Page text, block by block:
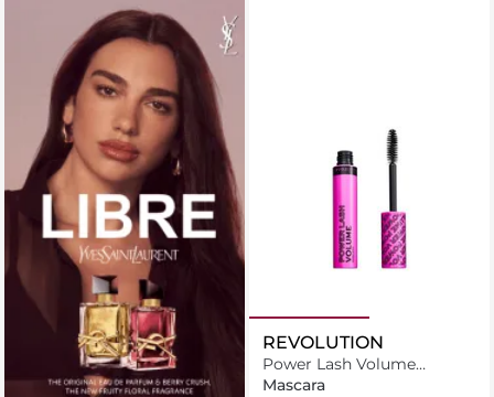
REVOLUTION
Power Lash Volume
Mascara
Mascara